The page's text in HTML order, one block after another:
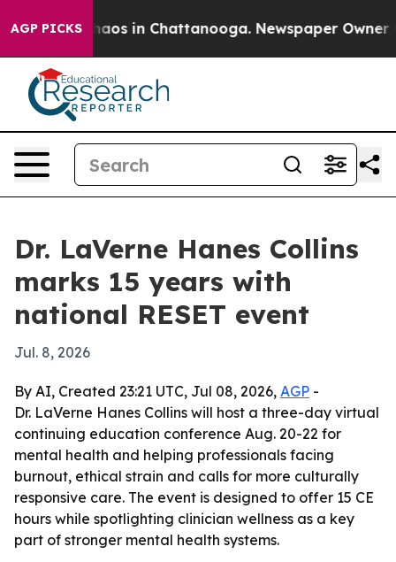
AGP PICKSChaos in Chattanooga. Newspaper Owner
Dr. LaVerne Hanes Collins
marks 15 years with
national RESET event
Jul. 8, 2026
By AI, Created 23:21 UTC, Jul 08, 2026, AGP -
Dr. LaVerne Hanes Collins will host a three-day virtual
continuing education conference Aug. 20-22 for
mental health and helping professionals facing
burnout, ethical strain and calls for more culturally
responsive care. The event is designed to offer 15 CE
hours while spotlighting clinician wellness as a key
part of stronger mental health systems.